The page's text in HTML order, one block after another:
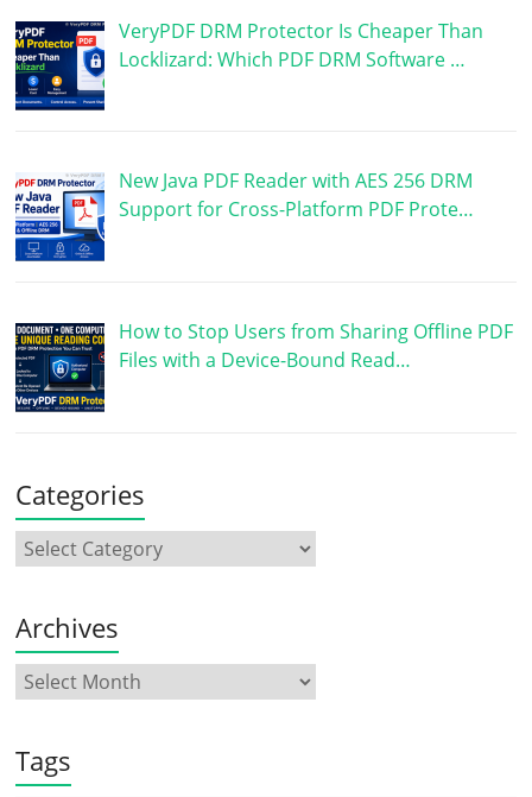
VeryPDF DRM Protector Is Cheaper Than
Locklizard: Which PDF DRM Software …
New Java PDF Reader with AES 256 DRM
Support for Cross-Platform PDF Prote…
How to Stop Users from Sharing Offline PDF
Files with a Device-Bound Read…
Categories
Archives
Tags